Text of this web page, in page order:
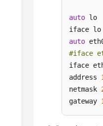
auto lo
auto
#iface
iface
address
netmask
gateway